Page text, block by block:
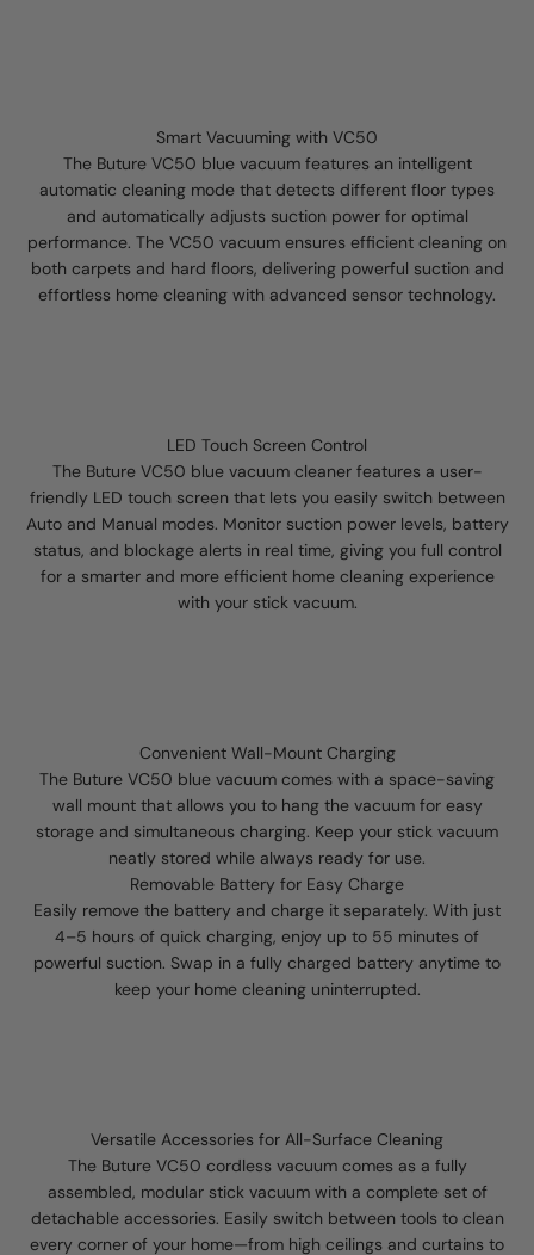
Smart Vacuuming with VC50
The Buture VC50 blue vacuum features an intelligent
automatic cleaning mode that detects different floor types
and automatically adjusts suction power for optimal
performance. The VC50 vacuum ensures efficient cleaning on
both carpets and hard floors, delivering powerful suction and
effortless home cleaning with advanced sensor technology.
LED Touch Screen Control
The Buture VC50 blue vacuum cleaner features a user-
friendly LED touch screen that lets you easily switch between
Auto and Manual modes. Monitor suction power levels, battery
status, and blockage alerts in real time, giving you full control
for a smarter and more efficient home cleaning experience
with your stick vacuum.
Convenient Wall-Mount Charging
The Buture VC50 blue vacuum comes with a space-saving
wall mount that allows you to hang the vacuum for easy
storage and simultaneous charging. Keep your stick vacuum
neatly stored while always ready for use.
Removable Battery for Easy Charge
Easily remove the battery and charge it separately. With just
4–5 hours of quick charging, enjoy up to 55 minutes of
powerful suction. Swap in a fully charged battery anytime to
keep your home cleaning uninterrupted.
Versatile Accessories for All-Surface Cleaning
The Buture VC50 cordless vacuum comes as a fully
assembled, modular stick vacuum with a complete set of
detachable accessories. Easily switch between tools to clean
every corner of your home—from high ceilings and curtains to